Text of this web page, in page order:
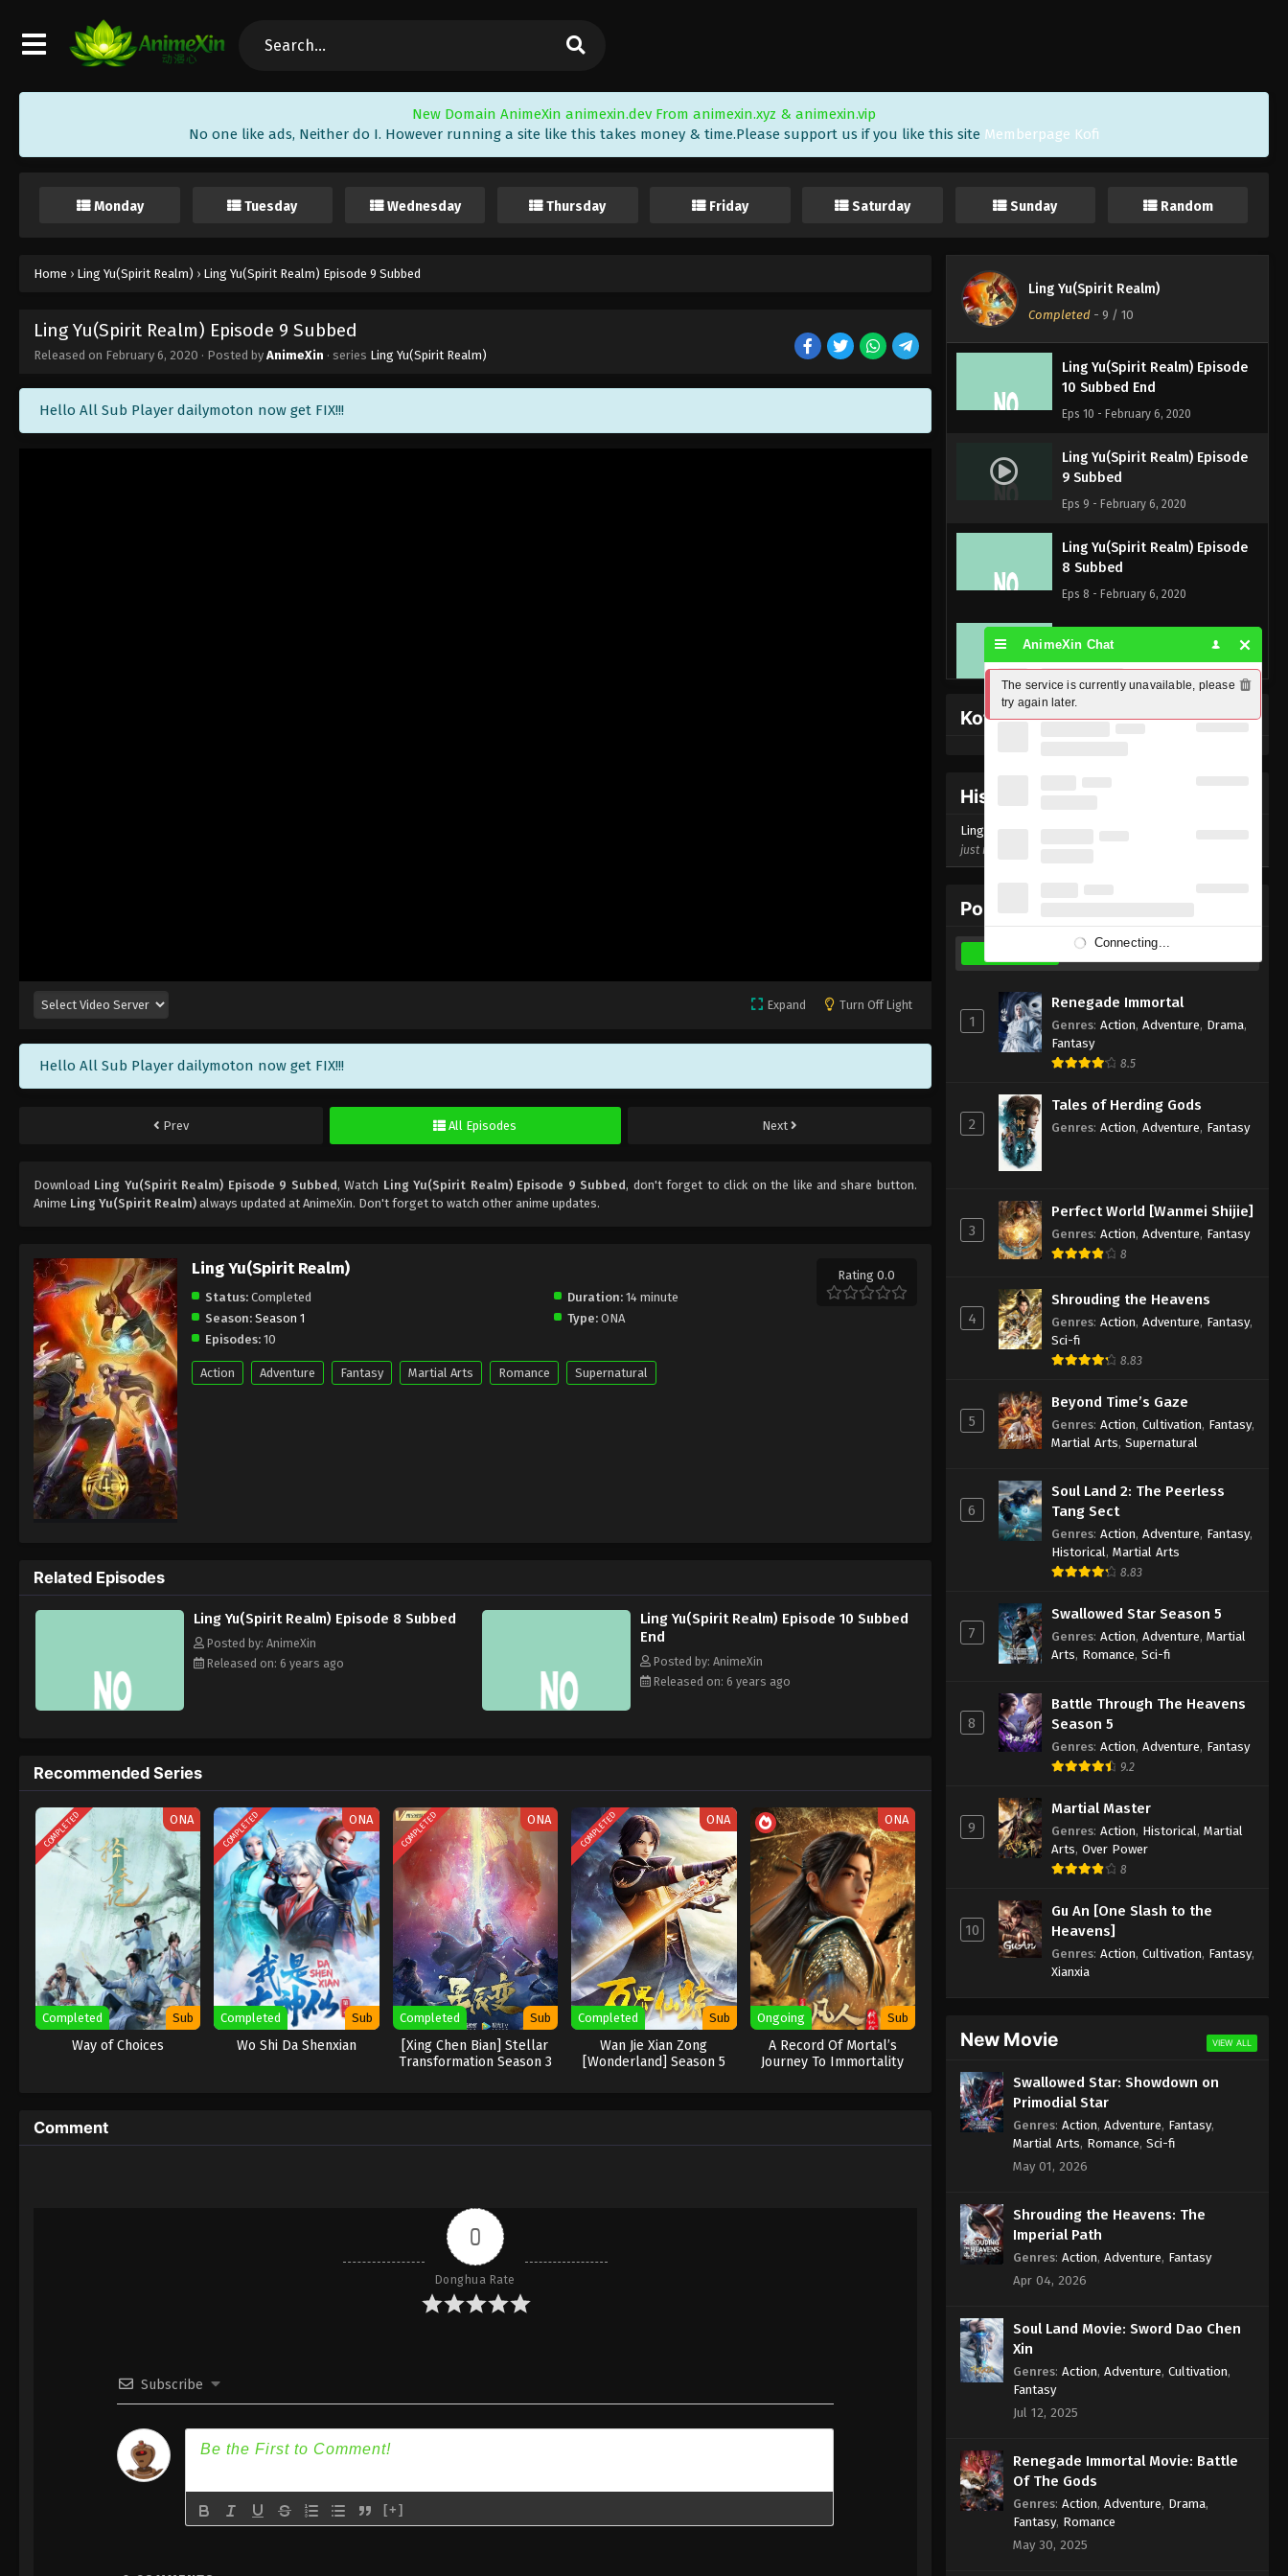
New Domain AnimeXin animexin.dev From animexin.xyz & animexin.vip
No one like ads, Neither do I. However running a site like this takes money & time.Please support us if you like this site Memberpage Kofi
Monday Tuesday Wednesday Thursday Friday Saturday Sunday Random
Home › Ling Yu(Spirit Realm) › Ling Yu(Spirit Realm) Episode 9 Subbed
Ling Yu(Spirit Realm) Episode 9 Subbed
Released on February 6, 2020 · Posted by AnimeXin · series Ling Yu(Spirit Realm)
Hello All Sub Player dailymoton now get FIX!!!
Expand Turn Off Light
Hello All Sub Player dailymoton now get FIX!!!
Prev All Episodes Next
Download Ling Yu(Spirit Realm) Episode 9 Subbed, Watch Ling Yu(Spirit Realm) Episode 9 Subbed, don't forget to click on the like and share button.
Anime Ling Yu(Spirit Realm) always updated at AnimeXin. Don't forget to watch other anime updates.
Ling Yu(Spirit Realm)
Rating 0.0
Status: Completed Duration: 14 minute
Season: Season 1 Type: ONA
Episodes: 10
Action Adventure Fantasy Martial Arts Romance Supernatural
Related Episodes
Ling Yu(Spirit Realm) Episode 8 Subbed
Posted by: AnimeXin
Released on: 6 years ago
Ling Yu(Spirit Realm) Episode 10 Subbed
End
Posted by: AnimeXin
Released on: 6 years ago
Recommended Series
COMPLETED ONA
Completed Sub
Way of Choices
COMPLETED ONA
Completed Sub
Wo Shi Da Shenxian
COMPLETED ONA
Completed Sub
[Xing Chen Bian] Stellar
Transformation Season 3
COMPLETED ONA
Completed Sub
Wan Jie Xian Zong
[Wonderland] Season 5
ONA
Ongoing Sub
A Record Of Mortal’s
Journey To Immortality
Comment
0
Donghua Rate
Subscribe
[+]
Ling Yu(Spirit Realm)
Completed- 9 / 10
Ling Yu(Spirit Realm) Episode
10 Subbed End
Eps 10 - February 6, 2020
Ling Yu(Spirit Realm) Episode
9 Subbed
Eps 9 - February 6, 2020
Ling Yu(Spirit Realm) Episode
8 Subbed
Eps 8 - February 6, 2020
Ling Yu(Spirit Realm) Episode
Eps 7 - February 6, 2020
4 Subbed
Eps 4 - February 6, 2020
Ling Yu(Spirit Realm) Episode
3 Subbed
Eps 3 - February 6, 2020
2 Subbed
Eps 2 - February 6, 2020
Kofi Memberpage
History Donghua
Ling Yu(Spirit Realm) Episode
just now ago
Popular Donghua
1
Renegade Immortal
Genres: Action, Adventure, Drama,
Fantasy
8.5
2
Tales of Herding Gods
Genres: Action, Adventure, Fantasy
3
Perfect World [Wanmei Shijie]
Genres: Action, Adventure, Fantasy
8
4
Shrouding the Heavens
Genres: Action, Adventure, Fantasy,
Sci-fi
8.83
5
Beyond Time’s Gaze
Genres: Action, Cultivation, Fantasy,
Martial Arts, Supernatural
6
Soul Land 2: The Peerless
Tang Sect
Genres: Action, Adventure, Fantasy,
Historical , Martial Arts
8.83
7
Swallowed Star Season 5
Genres: Action, Adventure, Martial
Arts, Romance, Sci-fi
8
Battle Through The Heavens
Season 5
Genres: Action, Adventure, Fantasy
9.2
9
Martial Master
Genres: Action, Historical , Martial
Arts, Over Power
8
10
Gu An [One Slash to the
Heavens]
Genres: Action, Cultivation, Fantasy,
Xianxia
New Movie VIEW ALL
Swallowed Star: Showdown on
Primodial Star
Genres: Action, Adventure, Fantasy,
Martial Arts, Romance, Sci-fi
May 01, 2026
Shrouding the Heavens: The
Imperial Path
Genres: Action, Adventure, Fantasy
Apr 04, 2026
Soul Land Movie: Sword Dao Chen
Xin
Genres: Action, Adventure, Cultivation,
Fantasy
Jul 12, 2025
Renegade Immortal Movie: Battle
Of The Gods
Genres: Action, Adventure, Drama,
Fantasy, Romance
May 30, 2025
AnimeXin Chat
The service is currently unavailable, please
try again later.
Connecting...